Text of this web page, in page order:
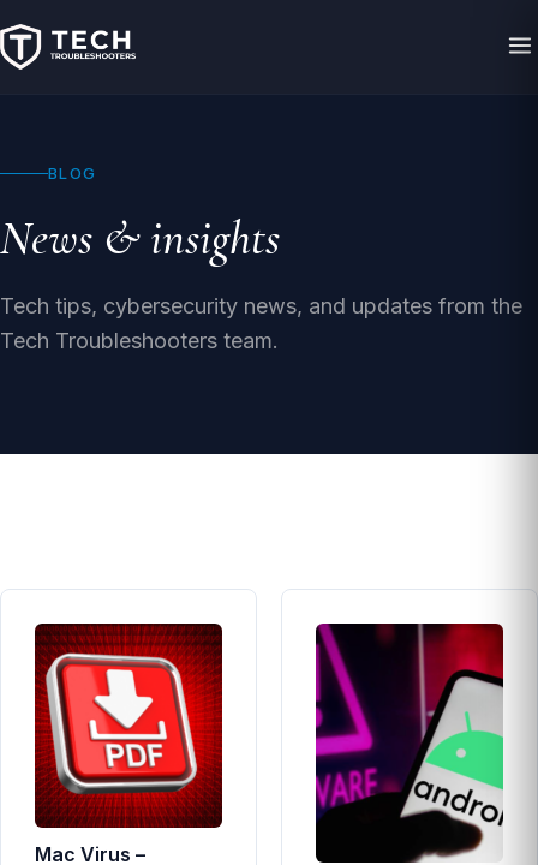
BLOG
News & insights
Tech tips, cybersecurity news, and updates from the
Tech Troubleshooters team.
Mac Virus –